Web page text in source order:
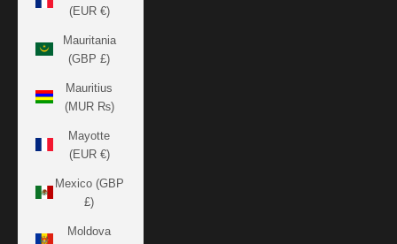
(EUR €)
Mauritania
(GBP £)
Mauritius
(MUR ₨)
Mayotte
(EUR €)
Mexico (GBP
£)
Moldova